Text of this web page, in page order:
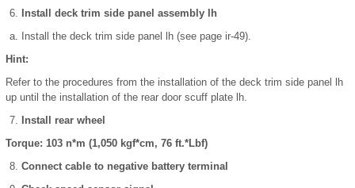
Install deck trim side panel assembly lh
Install the deck trim side panel lh (see page ir-49).
Hint:
Refer to the procedures from the installation of the deck trim side panel lh
up until the installation of the rear door scuff plate lh.
Install rear wheel
Torque: 103 n*m (1,050 kgf*cm, 76 ft.*Lbf)
Connect cable to negative battery terminal